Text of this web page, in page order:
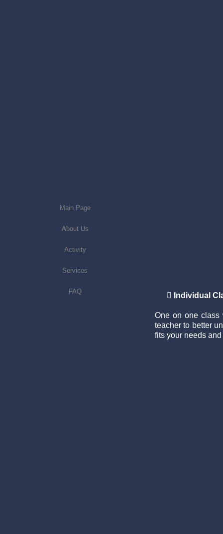
 Individual
One on one class
teacher to better
fits your needs
Main Page
About Us
Activity
Services
FAQ